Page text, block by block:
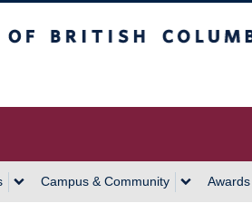
Campus & Community Awards